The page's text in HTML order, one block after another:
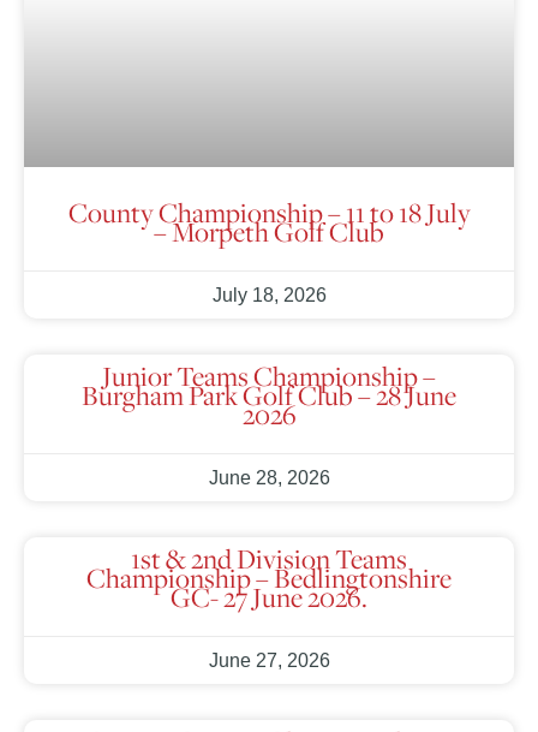
County Championship – 11 to 18 July
– Morpeth Golf Club
July 18, 2026
Junior Teams Championship –
Burgham Park Golf Club – 28 June
2026
June 28, 2026
1st & 2nd Division Teams
Championship – Bedlingtonshire
GC- 27 June 2026.
June 27, 2026